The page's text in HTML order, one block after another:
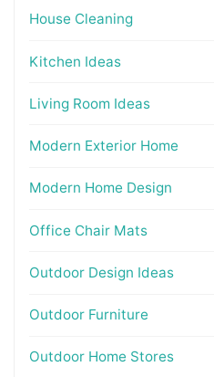
House Cleaning
Kitchen Ideas
Living Room Ideas
Modern Exterior Home
Modern Home Design
Office Chair Mats
Outdoor Design Ideas
Outdoor Furniture
Outdoor Home Stores